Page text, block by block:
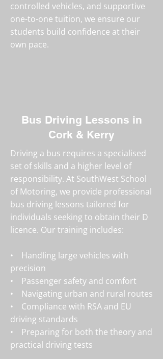
controlled vehicles, and supportive
one-to-one tuition, we ensure our
students build confidence at their
own pace.
Bus Driving Lessons in
Cork & Kerry
Driving a bus requires a specialised
set of skills and a higher level of
responsibility. At SouthWest School
of Motoring, we provide professional
bus driving lessons tailored for
individuals seeking to obtain their D
licence. Our training includes:
• Handling large vehicles with
precision
• Passenger safety and comfort
• Navigating urban and rural routes
• Compliance with RSA and EU
driving standards
• Preparing for both the theory and
practical driving tests